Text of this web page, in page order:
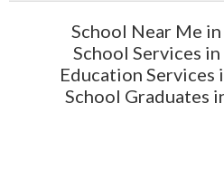
School Near Me
School Services
Education Services
School Graduates